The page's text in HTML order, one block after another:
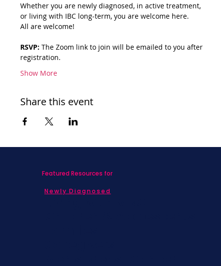
Whether you are newly diagnosed, in active treatment,
or living with IBC long-term, you are welcome here.
All are welcome!
RSVP: The Zoom link to join will be emailed to you after
registration.
Show More
Share this event
Featured Resources for
Newly Diagnosed